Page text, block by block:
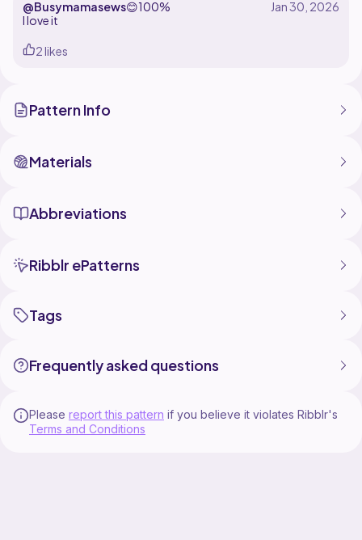
@Busymamasews😊100%
I love it
2 likes
Pattern Info
Materials
Abbreviations
Ribblr ePatterns
Tags
Frequently asked questions
Please report this pattern if you believe it violates Ribblr's
Terms and Conditions